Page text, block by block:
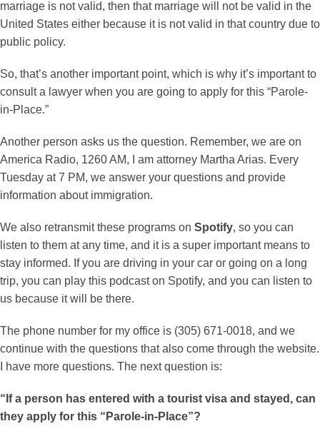
marriage is not valid, then that marriage will not be valid in the
United States either because it is not valid in that country due to
public policy.
So, that’s another important point, which is why it’s important to
consult a lawyer when you are going to apply for this “Parole-
in-Place.”
Another person asks us the question. Remember, we are on
America Radio, 1260 AM, I am attorney Martha Arias. Every
Tuesday at 7 PM, we answer your questions and provide
information about immigration.
We also retransmit these programs on Spotify, so you can
listen to them at any time, and it is a super important means to
stay informed. If you are driving in your car or going on a long
trip, you can play this podcast on Spotify, and you can listen to
us because it will be there.
The phone number for my office is (305) 671-0018, and we
continue with the questions that also come through the website.
I have more questions. The next question is:
“If a person has entered with a tourist visa and stayed, can
they apply for this “Parole-in-Place”?